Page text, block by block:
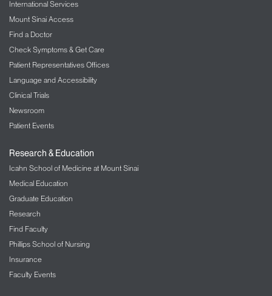
International Services
Mount Sinai Access
Find a Doctor
Check Symptoms & Get Care
Patient Representatives Offices
Language and Accessibility
Clinical Trials
Newsroom
Patient Events
Research & Education
Icahn School of Medicine at Mount Sinai
Medical Education
Graduate Education
Research
Find Faculty
Phillips School of Nursing
Insurance
Faculty Events